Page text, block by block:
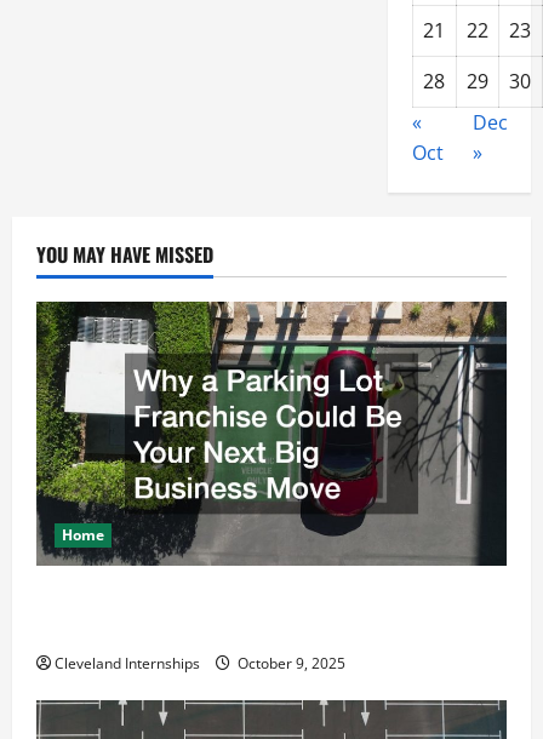
21 22
23
28
29
30
«
Oct
Dec
»
YOU MAY HAVE MISSED
Home
Cleveland Internships October 9, 2025